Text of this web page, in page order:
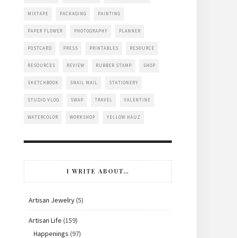
MIXTAPE PACKAGING PAINTING
PAPER FLOWER PHOTOGRAPHY PLANNER
POSTCARD PRESS PRINTABLES RESOURCE
RESOURCES REVIEW RUBBER STAMP SHOP
SKETCHBOOK SNAIL MAIL STATIONERY
STUDIO VLOG SWAP TRAVEL VALENTINE
WATERCOLOR WORKSHOP YELLOW HAUZ
I WRITE ABOUT…
Artisan Jewelry(5)
Artisan Life (159)
Happenings (97)